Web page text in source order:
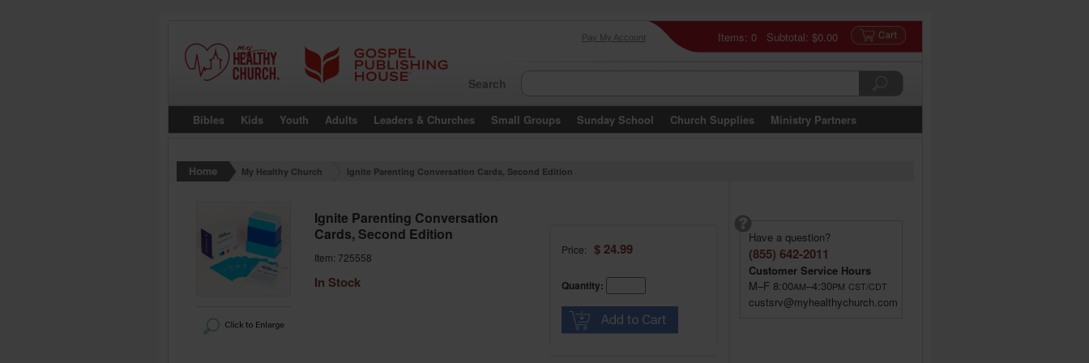
Items: 0 Subtotal: $0.00
Pay My Account
Search
Bibles Kids Youth Adults Leaders & Churches Small Groups Sunday School Church Supplies Ministry Partners
My Healthy Church Ignite Parenting Conversation Cards, Second Edition
Ignite Parenting Conversation
Cards, Second Edition
Item: 725558
In Stock
Price: $ 24.99
Quantity:
Have a question?
(855) 642-2011
Customer Service Hours
M–F 8:00AM–4:30PM CST/CDT
custsrv@myhealthychurch.com